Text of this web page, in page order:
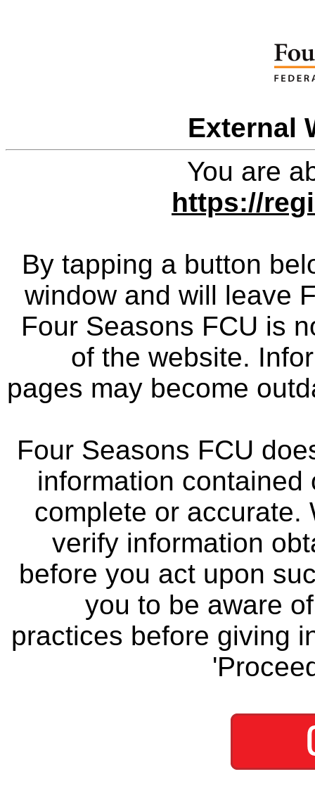
External
You are
https://
By tapping a button
window and will leave
Four Seasons FCU is
of the website.
pages may become
Four Seasons FCU
information
complete or accurate.
verify information
before you act upon
you to be aware
practices before giving